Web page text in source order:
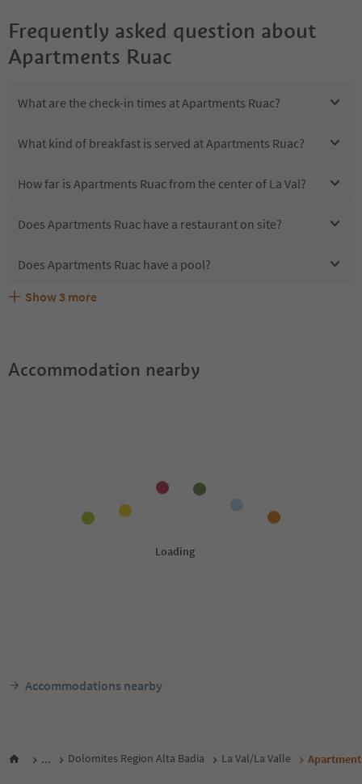
Frequently asked question about
Apartments Ruac
What are the check-in times at Apartments Ruac?
What kind of breakfast is served at Apartments Ruac?
How far is Apartments Ruac from the center of La Val?
Does Apartments Ruac have a restaurant on site?
Does Apartments Ruac have a pool?
Are pets allowed at the Apartments Ruac?
What kind of services does Apartments Ruac offer?
Does Apartments Ruac offer the Suedtirol Guestpass?
Show 3 more
Accommodation nearby
Accommodations nearby
... Dolomites Region Alta Badia La Val/La Valle